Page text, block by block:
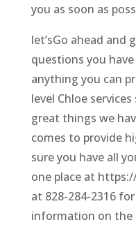
you as soon as
let’sGo ahead and
questions you
anything you can
level Chloe
great things we
comes to provide
sure you have all
one place at
at 828-284-2316
information on the